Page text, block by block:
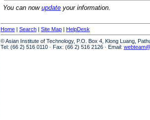
You can now update your information.
Home | Search | Site Map | HelpDesk
© Asian Institute of Technology, P.O. Box 4, Klong Luang,
Tel: (66 2) 516 0110 · Fax: (66 2) 516 2126 · Email: